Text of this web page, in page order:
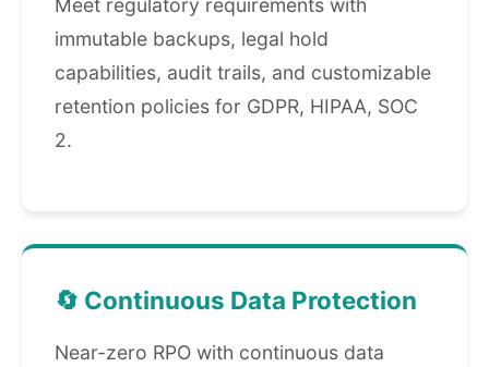
Meet regulatory requirements with
immutable backups, legal hold
capabilities, audit trails, and customizable
retention policies for GDPR, HIPAA, SOC
2.
🔄 Continuous Data Protection
Near-zero RPO with continuous data